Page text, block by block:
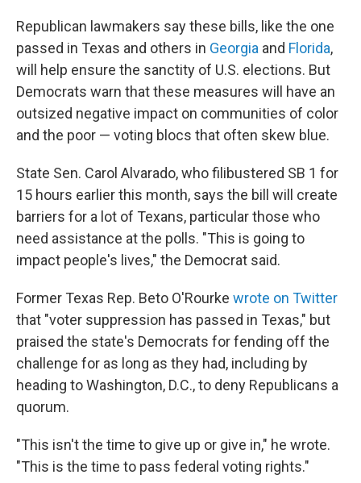
Republican lawmakers say these bills, like the one
passed in Texas and others in Georgia and Florida,
will help ensure the sanctity of U.S. elections. But
Democrats warn that these measures will have an
outsized negative impact on communities of color
and the poor — voting blocs that often skew blue.
State Sen. Carol Alvarado, who filibustered SB 1 for
15 hours earlier this month, says the bill will create
barriers for a lot of Texans, particular those who
need assistance at the polls. "This is going to
impact people's lives," the Democrat said.
Former Texas Rep. Beto O'Rourke wrote on Twitter
that "voter suppression has passed in Texas," but
praised the state's Democrats for fending off the
challenge for as long as they had, including by
heading to Washington, D.C., to deny Republicans a
quorum.
"This isn't the time to give up or give in," he wrote.
"This is the time to pass federal voting rights."